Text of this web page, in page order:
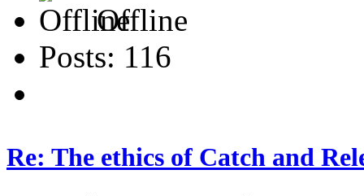
Offline
Posts: 116
Re: The ethics of Catch and